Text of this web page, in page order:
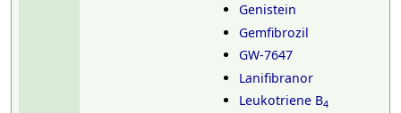
Genistein
Gemfibrozil
GW-7647
Lanifibranor
Leukotriene B4